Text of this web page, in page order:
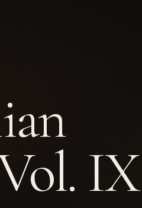
IX